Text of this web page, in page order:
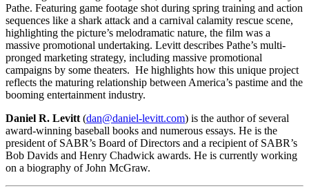
Pathe. Featuring game footage shot during spring training and action
sequences like a shark attack and a carnival calamity rescue scene,
highlighting the picture’s melodramatic nature, the film was a
massive promotional undertaking. Levitt describes Pathe’s multi-
pronged marketing strategy, including massive promotional
campaigns by some theaters. He highlights how this unique project
reflects the maturing relationship between America’s pastime and the
booming entertainment industry.
Daniel R. Levitt (dan@daniel-levitt.com) is the author of several
award-winning baseball books and numerous essays. He is the
president of SABR’s Board of Directors and a recipient of SABR’s
Bob Davids and Henry Chadwick awards. He is currently working
on a biography of John McGraw.